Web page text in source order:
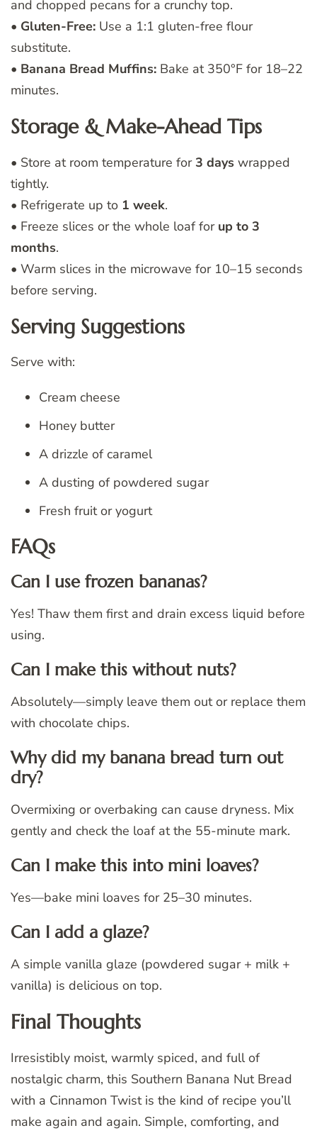
and chopped pecans for a crunchy top.
• Gluten-Free: Use a 1:1 gluten-free flour
substitute.
• Banana Bread Muffins: Bake at 350°F for 18–22
minutes.
Storage & Make-Ahead Tips
• Store at room temperature for3 days wrapped
tightly.
• Refrigerate up to 1 week.
• Freeze slices or the whole loaf for up to 3
months.
• Warm slices in the microwave for 10–15 seconds
before serving.
Serving Suggestions
Serve with:
Cream cheese
Honey butter
A drizzle of caramel
A dusting of powdered sugar
Fresh fruit or yogurt
FAQs
Can I use frozen bananas?
Yes! Thaw them first and drain excess liquid before
using.
Can I make this without nuts?
Absolutely—simply leave them out or replace them
with chocolate chips.
Why did my banana bread turn out
dry?
Overmixing or overbaking can cause dryness. Mix
gently and check the loaf at the 55-minute mark.
Can I make this into mini loaves?
Yes—bake mini loaves for 25–30 minutes.
Can I add a glaze?
A simple vanilla glaze (powdered sugar + milk +
vanilla) is delicious on top.
Final Thoughts
Irresistibly moist, warmly spiced, and full of
nostalgic charm, this Southern Banana Nut Bread
with a Cinnamon Twist is the kind of recipe you’ll
make again and again. Simple, comforting, and